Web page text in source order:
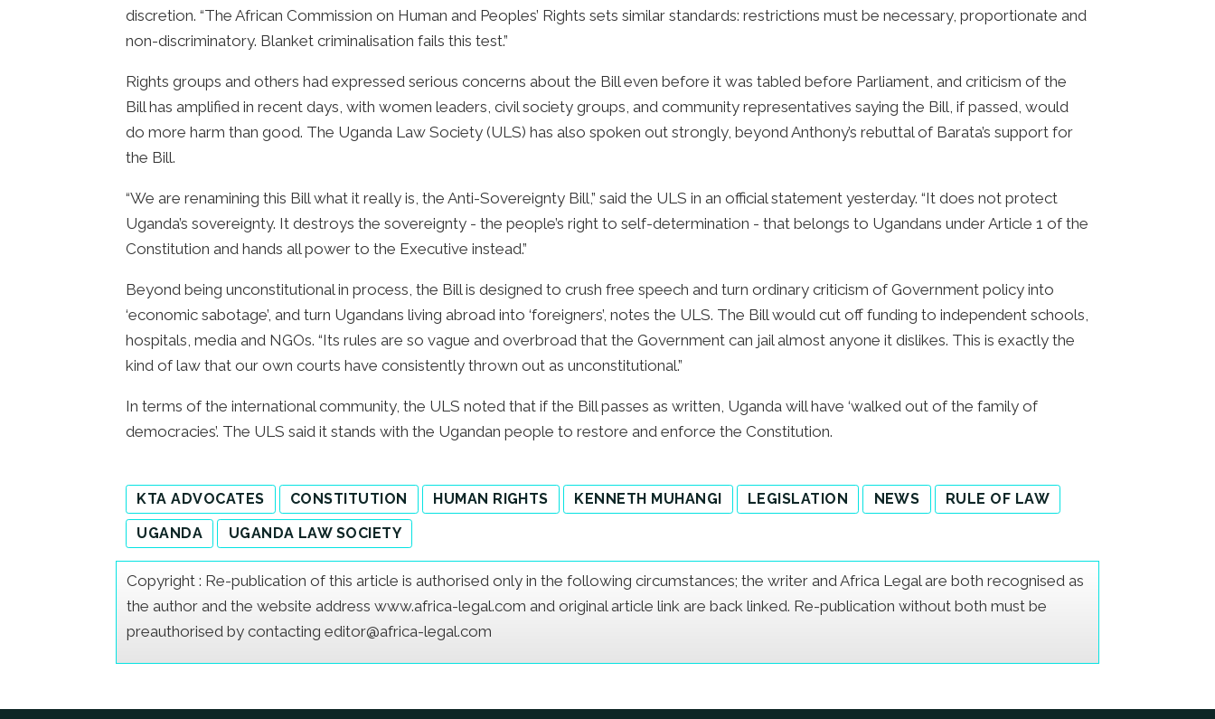
discretion. “The African Commission on Human and Peoples’ Rights sets similar standards: restrictions must be necessary, proportionate and
non-discriminatory. Blanket criminalisation fails this test.”
Rights groups and others had expressed serious concerns about the Bill even before it was tabled before Parliament, and criticism of the
Bill has amplified in recent days, with women leaders, civil society groups, and community representatives saying the Bill, if passed, would
do more harm than good. The Uganda Law Society (ULS) has also spoken out strongly, beyond Anthony’s rebuttal of Barata’s support for
the Bill.
“We are renamining this Bill what it really is, the Anti-Sovereignty Bill,” said the ULS in an official statement yesterday. “It does not protect
Uganda’s sovereignty. It destroys the sovereignty - the people’s right to self-determination - that belongs to Ugandans under Article 1 of the
Constitution and hands all power to the Executive instead.”
Beyond being unconstitutional in process, the Bill is designed to crush free speech and turn ordinary criticism of Government policy into
‘economic sabotage’, and turn Ugandans living abroad into ‘foreigners’, notes the ULS. The Bill would cut off funding to independent schools,
hospitals, media and NGOs. “Its rules are so vague and overbroad that the Government can jail almost anyone it dislikes. This is exactly the
kind of law that our own courts have consistently thrown out as unconstitutional.”
In terms of the international community, the ULS noted that if the Bill passes as written, Uganda will have ‘walked out of the family of
democracies’. The ULS said it stands with the Ugandan people to restore and enforce the Constitution.
KTA ADVOCATES CONSTITUTION HUMAN RIGHTS KENNETH MUHANGI LEGISLATION NEWS
RULE OF LAW
UGANDA
UGANDA LAW SOCIETY
Copyright : Re-publication of this article is authorised only in the following circumstances; the writer and Africa Legal are both recognised as
the author and the website address www.africa-legal.com and original article link are back linked. Re-publication without both must be
preauthorised by contacting editor@africa-legal.com